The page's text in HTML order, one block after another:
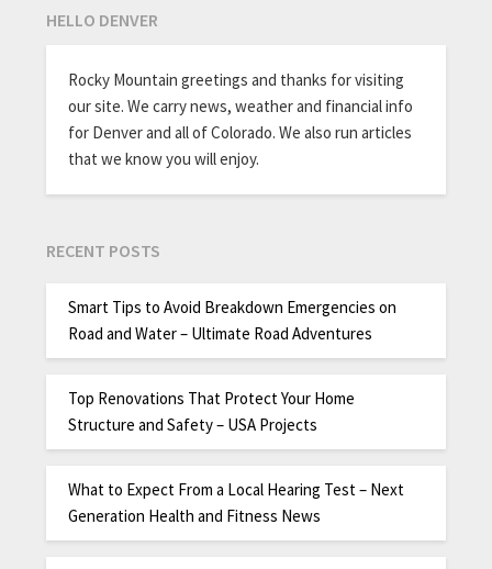
HELLO DENVER
Rocky Mountain greetings and thanks for visiting
our site. We carry news, weather and financial info
for Denver and all of Colorado. We also run articles
that we know you will enjoy.
RECENT POSTS
Smart Tips to Avoid Breakdown Emergencies on
Road and Water – Ultimate Road Adventures
Top Renovations That Protect Your Home
Structure and Safety – USA Projects
What to Expect From a Local Hearing Test – Next
Generation Health and Fitness News